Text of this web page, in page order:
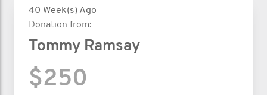
40 Week(s) Ago
Donation from:
Tommy Ramsay
$250